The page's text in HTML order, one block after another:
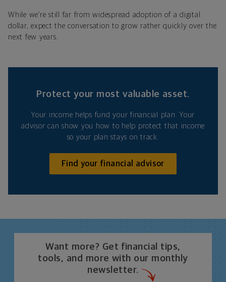
While we’re still far from widespread adoption of a digital
dollar, expect the conversation to grow rather quickly over the
next few years.
Protect your most valuable asset.
Your income helps fund your financial plan. Your
advisor can show you how to help protect that income
so your plan stays on track.
Find your financial advisor
Want more? Get financial tips,
tools, and more with our monthly
newsletter.